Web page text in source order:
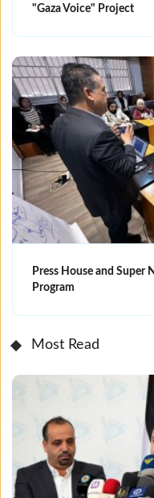
"Gaza Voice" Project
Press House and Super
Program
Most Read